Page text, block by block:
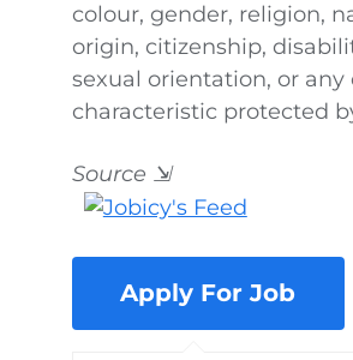
colour, gender, religion,
origin, citizenship,
sexual orientation, or any
characteristic protected
Source ⇲